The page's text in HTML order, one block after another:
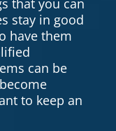
that you can
stay in good
have them
can be
to keep an